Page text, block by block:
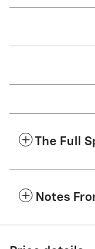
The Full
Notes